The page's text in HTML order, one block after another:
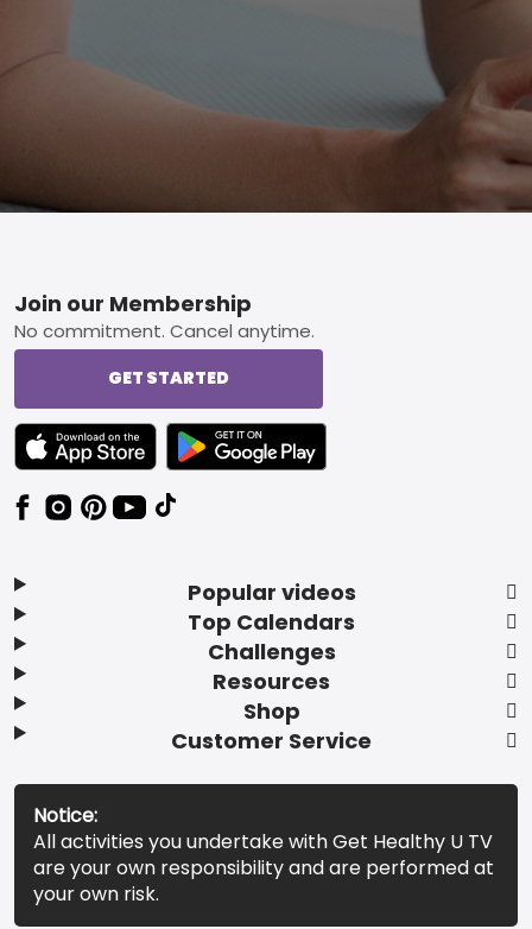
Footer
Popular videos
Top Calendars
Challenges
Resources
Shop
Customer Service
Join our Membership
No commitment. Cancel anytime.
GET STARTED
TEXT LINK BADGE TO APPLE APP STORE
TEXT LINK BADGE TO GOOGLE PLAY
Notice:
All activities you undertake with Get Healthy U TV
are your own responsibility and are performed at
your own risk.